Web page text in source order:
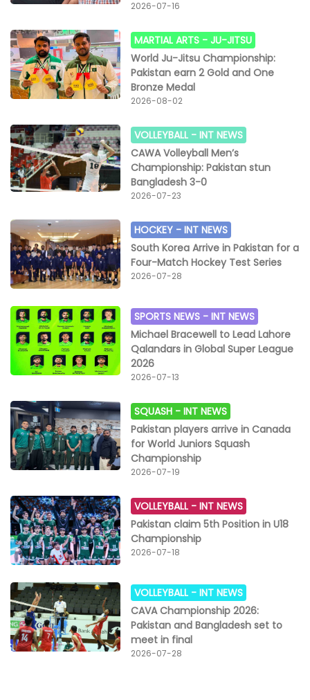
Pakistan white team by 56 points against 54.
determination, securing 19 points while Mehtab scored
16 points for the winning side.In a women’s match,
Pakistan Army beat Islamabad by 30-21 points. Amna
Mohsin scored 12, Zobia Bibi 6 and Imad Ahmed scored
4 points to play their vital role for team Army victory.
The winning and runners-up teams were awarded
prestigious trophies and all participating players
received gold and silver medals.
2026-07-16
MARTIAL ARTS - JU-JITSU
World Ju-Jitsu Championship:
Pakistan earn 2 Gold and One
Bronze Medal
2026-08-02
VOLLEYBALL -INT NEWS
CAWA Volleyball Men’s
Championship: Pakistan stun
Bangladesh 3-0
2026-07-23
HOCKEY -INT NEWS
South Korea Arrive in Pakistan for a
Four-Match Hockey Test Series
2026-07-28
SPORTS NEWS -INT NEWS
Michael Bracewell to Lead Lahore
Qalandars in Global Super League
2026
2026-07-13
SQUASH -INT NEWS
Pakistan players arrive in Canada
for World Juniors Squash
Championship
2026-07-19
VOLLEYBALL -INT NEWS
Pakistan claim 5th Position in U18
Championship
2026-07-18
VOLLEYBALL -INT NEWS
CAVA Championship 2026:
Pakistan and Bangladesh set to
meet in final
2026-07-28